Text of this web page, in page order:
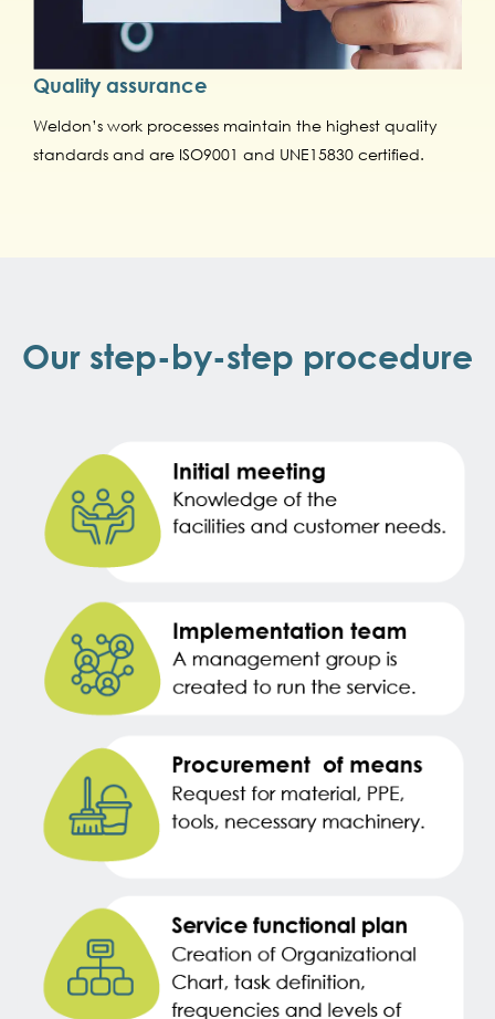
Quality assurance
Weldon’s work processes maintain the highest quality
standards and are ISO9001 and UNE15830 certified.
Our step-by-step procedure